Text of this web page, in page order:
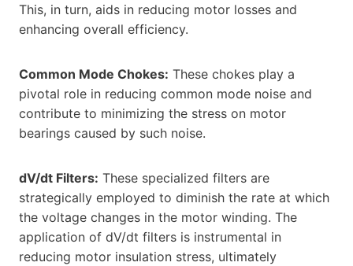
This, in turn, aids in reducing motor losses and
enhancing overall efficiency.
Common Mode Chokes: These chokes play a
pivotal role in reducing common mode noise and
contribute to minimizing the stress on motor
bearings caused by such noise.
dV/dt Filters: These specialized filters are
strategically employed to diminish the rate at which
the voltage changes in the motor winding. The
application of dV/dt filters is instrumental in
reducing motor insulation stress, ultimately